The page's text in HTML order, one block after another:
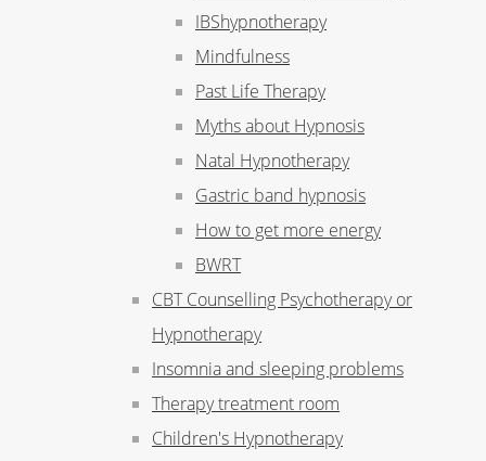
IBShypnotherapy
Mindfulness
Past Life Therapy
Myths about Hypnosis
Natal Hypnotherapy
Gastric band hypnosis
How to get more energy
BWRT
CBT Counselling Psychotherapy or
Hypnotherapy
Insomnia and sleeping problems
Therapy treatment room
Children's Hypnotherapy